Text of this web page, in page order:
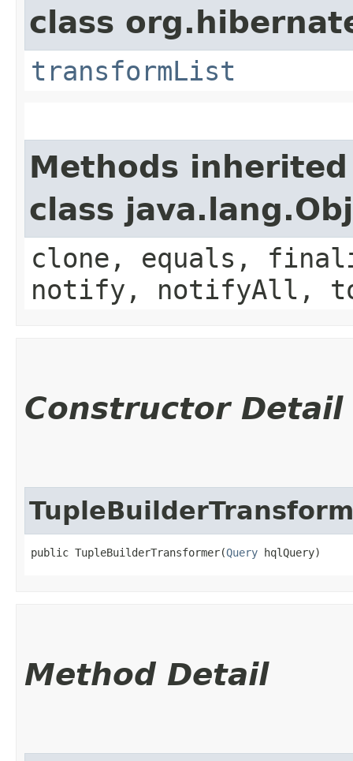
class
transformList
Methods
class
clone, equals,
notify, notifyAll,
Constructor Detail
public TupleBuilderTransformer​(Query hqlQuery)
Method Detail